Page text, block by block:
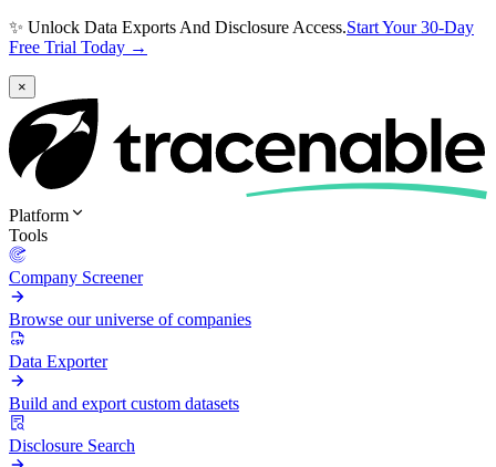
✨ Unlock Data Exports And Disclosure Access.Start Your 30-Day
Free Trial Today →
×
Platform
Tools
Company Screener
Browse our universe of companies
Data Exporter
Build and export custom datasets
Disclosure Search